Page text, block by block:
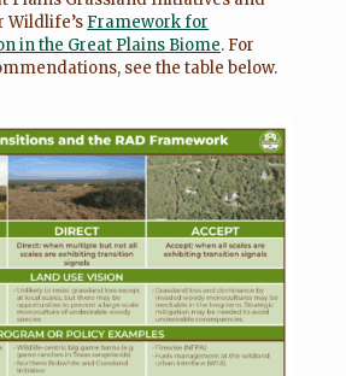
Wildlife’s Framework for
in the Great Plains Biome. For
see the table below.